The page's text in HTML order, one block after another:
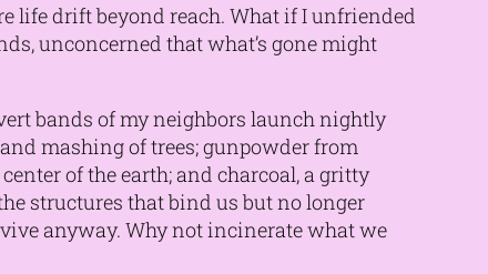
life drift beyond reach. What if I unfriended
unconcerned that what’s gone might
bands of my neighbors launch nightly
mashing of trees; gunpowder from
of the earth; and charcoal, a gritty
structures that bind us but no longer
anyway. Why not incinerate what we